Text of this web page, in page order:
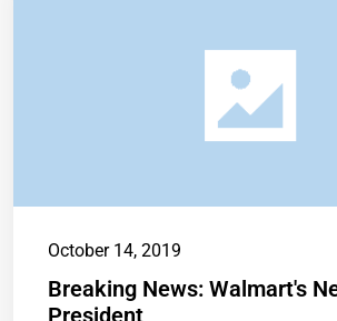
October 14, 2019
Breaking News: Walmart's
President